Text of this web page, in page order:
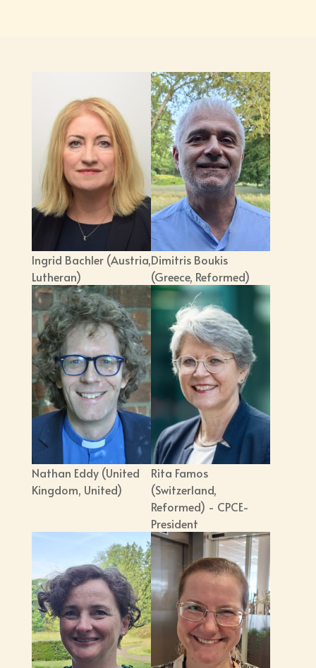
Ingrid Bachler (Austria,
Lutheran)
Dimitris Boukis
(Greece, Reformed)
Nathan Eddy (United
Kingdom, United)
Rita Famos
(Switzerland,
Reformed) - CPCE-
President